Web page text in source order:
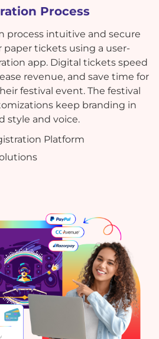
Process
process intuitive and secure
tickets using a user-
app. Digital tickets speed
revenue, and save time for
festival event. The festival
keep branding in
style and voice.
Platform